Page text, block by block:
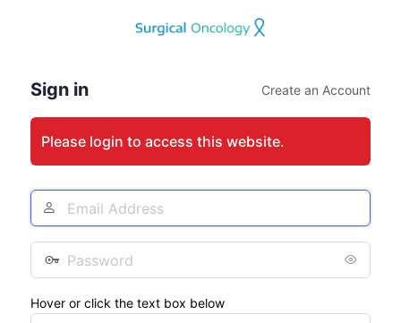
Sign in Create an Account
Please login to access this website.
Email
Address
Password
Hover or click the text box below